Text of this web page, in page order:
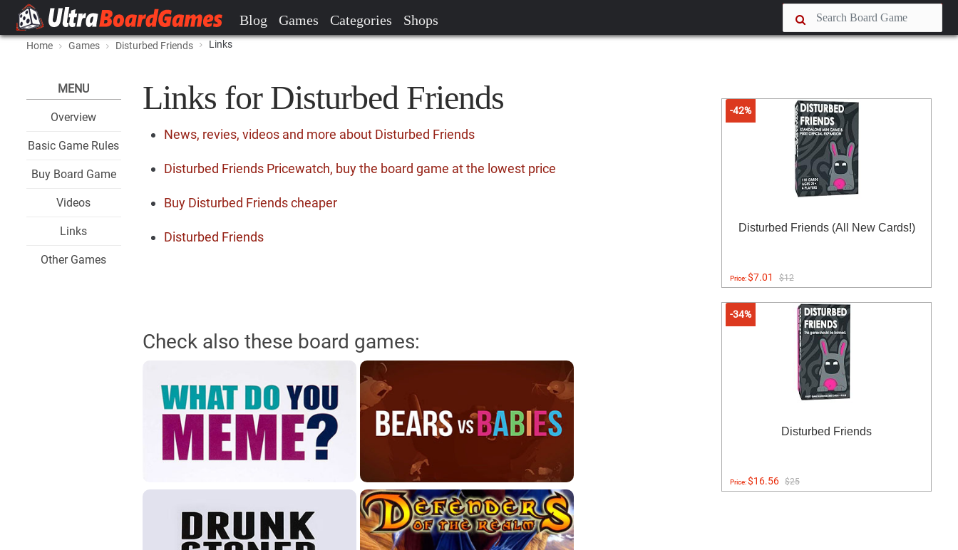
Blog Games Categories Shops
Home Games Disturbed Friends Links
MENU
Overview
Basic Game Rules
Buy Board Game
Videos
Links
Other Games
Links for Disturbed Friends
News, revies, videos and more about Disturbed Friends
Disturbed Friends Pricewatch, buy the board game at the lowest price
Buy Disturbed Friends cheaper
Disturbed Friends
Check also these board games:
-42%
Disturbed Friends (All New Cards!)
Price:$7.01 $12
-34%
Disturbed Friends
Price:$16.56 $25